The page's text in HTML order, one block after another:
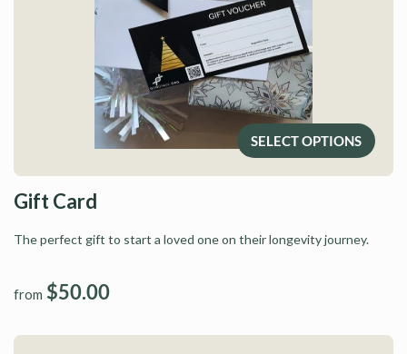
SELECT OPTIONS
Gift Card
The perfect gift to start a loved one on their longevity journey.
from $50.00